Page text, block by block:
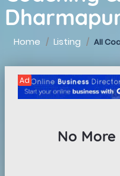
Home Listing All
Ad
No More